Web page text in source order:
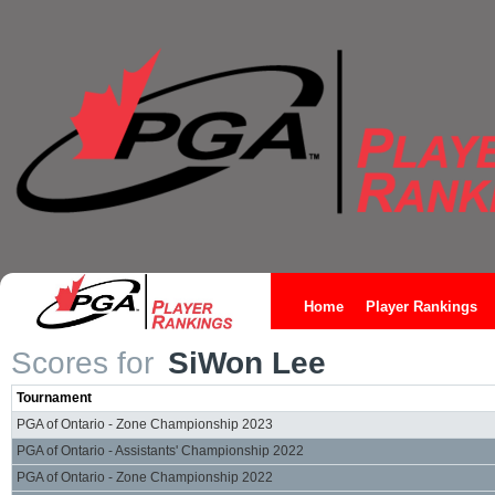
Home Player Rankings
Scores for SiWon Lee
Tournament
PGA of Ontario - Zone Championship 2023
PGA of Ontario - Assistants' Championship 2022
PGA of Ontario - Zone Championship 2022